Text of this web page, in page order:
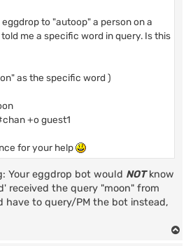
to "autoop" a person on a
me a specific word in query. Is this
as the specific word )
+o guest1
for your help
Your eggdrop bot would NOTknow
received the query "moon" from
have to query/PM the bot instead,